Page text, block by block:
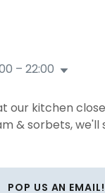
– 22:00
our kitchen
& sorbets, we'll
POP US AN EMAIL!